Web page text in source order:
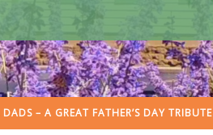
– A GREAT FATHER’S DAY TRIBUTE